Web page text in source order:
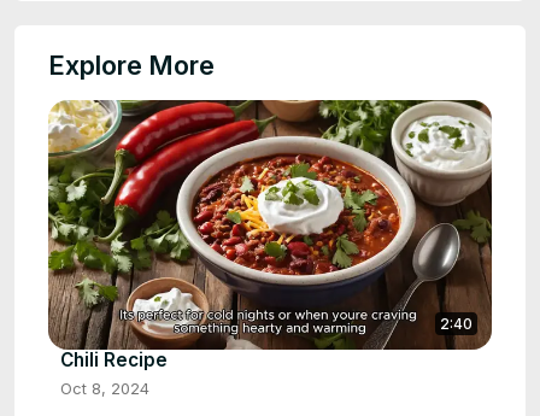
Explore More
2:40
Chili Recipe
Oct 8, 2024